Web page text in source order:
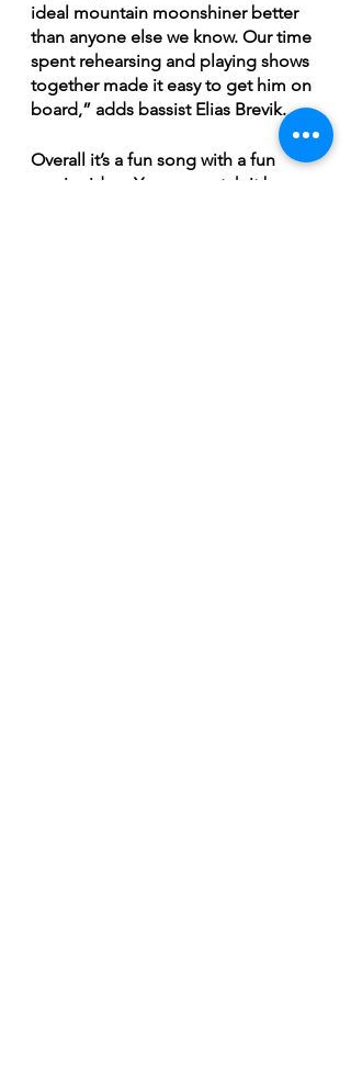
ideal mountain moonshiner better
than anyone else we know. Our time
spent rehearsing and playing shows
together made it easy to get him on
board,” adds bassist Elias Brevik.
Overall it’s a fun song with a fun
music video. You can watch it by